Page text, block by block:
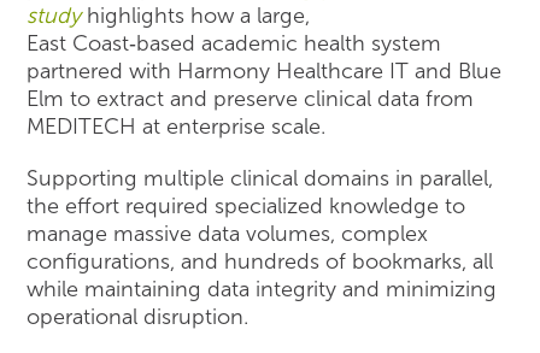
studyhighlights how a large,
East Coast‑based academic health system
partnered with Harmony Healthcare IT and Blue
Elm to extract and preserve clinical data from
MEDITECH at enterprise scale.
Supporting multiple clinical domains in parallel,
the effort required specialized knowledge to
manage massive data volumes, complex
configurations, and hundreds of bookmarks, all
while maintaining data integrity and minimizing
operational disruption.